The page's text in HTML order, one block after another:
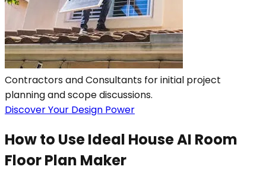
Contractors and Consultants for initial project
planning and scope discussions.
Discover Your Design Power
How to Use Ideal House AI Room
Floor Plan Maker